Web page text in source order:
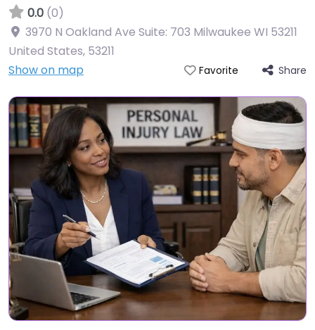
0.0 (0)
3970 N Oakland Ave Suite: 703 Milwaukee WI 53211
United States, 53211
Show on map
Favorite Share